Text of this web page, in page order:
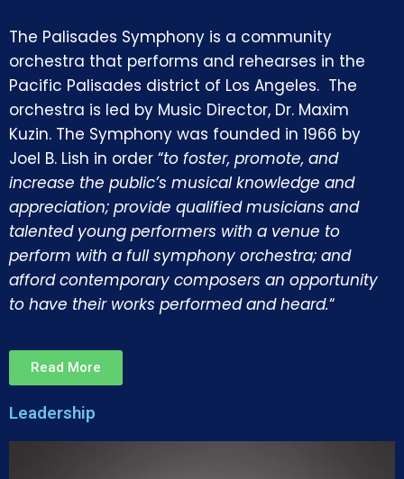
The Palisades Symphony is a community
orchestra that performs and rehearses in the
Pacific Palisades district of Los Angeles. The
orchestra is led by Music Director, Dr. Maxim
Kuzin. The Symphony was founded in 1966 by
Joel B. Lish in order “to foster, promote, and
increase the public’s musical knowledge and
appreciation; provide qualified musicians and
talented young performers with a venue to
perform with a full symphony orchestra; and
afford contemporary composers an opportunity
to have their works performed and heard.“
Read More
Leadership